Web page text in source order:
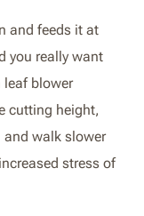
and feeds it at
you really want
leaf blower
cutting height,
walk slower
stress of